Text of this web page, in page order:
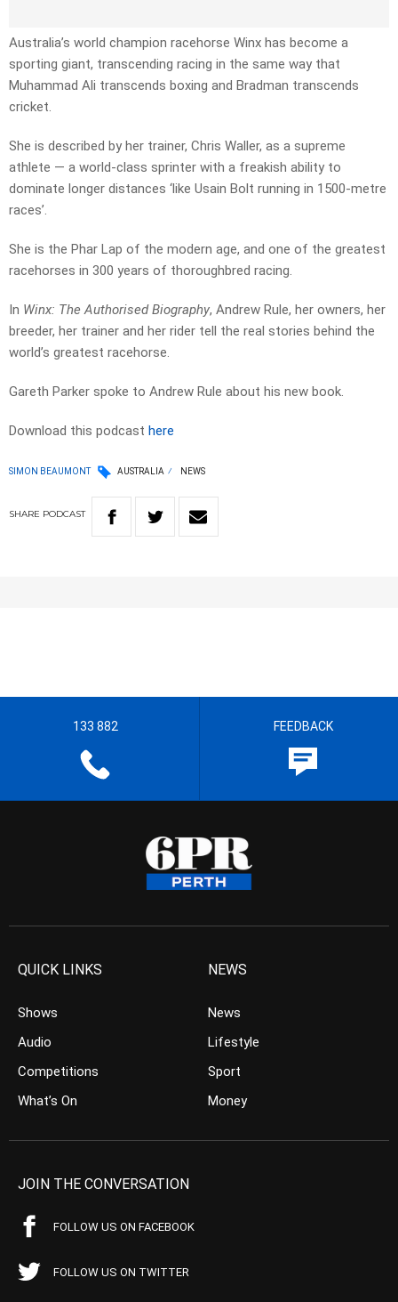
Australia’s world champion racehorse Winx has become a
sporting giant, transcending racing in the same way that
Muhammad Ali transcends boxing and Bradman transcends
cricket.
She is described by her trainer, Chris Waller, as a supreme
athlete — a world-class sprinter with a freakish ability to
dominate longer distances ‘like Usain Bolt running in 1500-metre
races’.
She is the Phar Lap of the modern age, and one of the greatest
racehorses in 300 years of thoroughbred racing.
In Winx: The Authorised Biography, Andrew Rule, her owners, her
breeder, her trainer and her rider tell the real stories behind the
world’s greatest racehorse.
Gareth Parker spoke to Andrew Rule about his new book.
Download this podcast here
SIMON BEAUMONT AUSTRALIA NEWS
SHARE PODCAST
133 882 FEEDBACK
QUICK LINKS
Shows
Audio
Competitions
What’s On
NEWS
News
Lifestyle
Sport
Money
JOIN THE CONVERSATION
FOLLOW US ON FACEBOOK
FOLLOW US ON TWITTER